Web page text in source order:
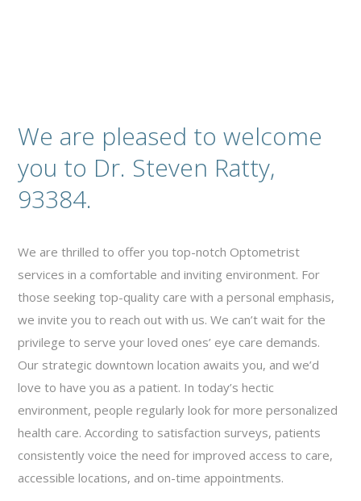
We are pleased to welcome
you to Dr. Steven Ratty,
93384.
We are thrilled to offer you top-notch Optometrist
services in a comfortable and inviting environment. For
those seeking top-quality care with a personal emphasis,
we invite you to reach out with us. We can’t wait for the
privilege to serve your loved ones’ eye care demands.
Our strategic downtown location awaits you, and we’d
love to have you as a patient. In today’s hectic
environment, people regularly look for more personalized
health care. According to satisfaction surveys, patients
consistently voice the need for improved access to care,
accessible locations, and on-time appointments.